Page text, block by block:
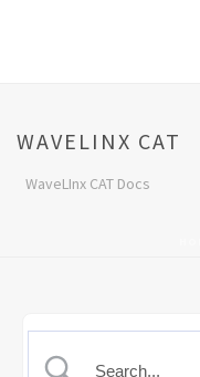
WAVELINX CAT
WaveLInx CAT Docs